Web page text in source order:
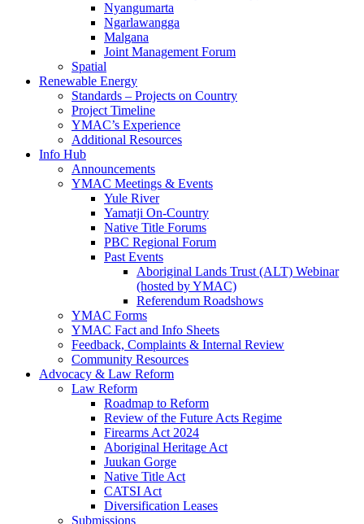
Nyangumarta
Ngarlawangga
Malgana
Joint Management Forum
Spatial
Renewable Energy
Standards – Projects on Country
Project Timeline
YMAC’s Experience
Additional Resources
Info Hub
Announcements
YMAC Meetings & Events
Yule River
Yamatji On-Country
Native Title Forums
PBC Regional Forum
Past Events
Aboriginal Lands Trust (ALT) Webinar
(hosted by YMAC)
Referendum Roadshows
YMAC Forms
YMAC Fact and Info Sheets
Feedback, Complaints & Internal Review
Community Resources
Advocacy & Law Reform
Law Reform
Roadmap to Reform
Review of the Future Acts Regime
Firearms Act 2024
Aboriginal Heritage Act
Juukan Gorge
Native Title Act
CATSI Act
Diversification Leases
Submissions